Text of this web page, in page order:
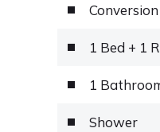
1 Bed + 1
1
Shower